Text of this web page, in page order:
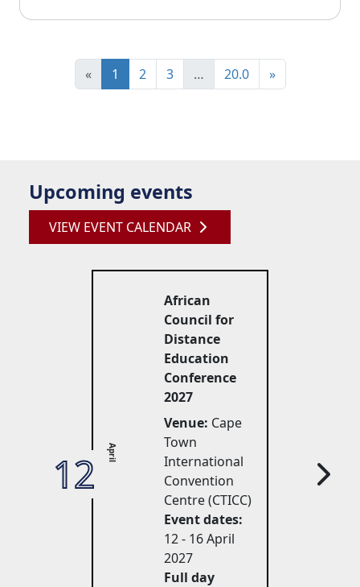
« 1 2 3 … 20.0 »
Upcoming events
VIEW EVENT CALENDAR
12 April
African
Council for
Distance
Education
Conference
2027
Venue: Cape
Town
International
Convention
Centre (CTICC)
Event dates:
12 - 16 April
2027
Full day
27